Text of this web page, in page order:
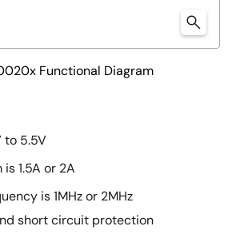
to 5.5V
1.5A or 2A
is 1MHz or 2MHz
short circuit protection
Functional Diagram